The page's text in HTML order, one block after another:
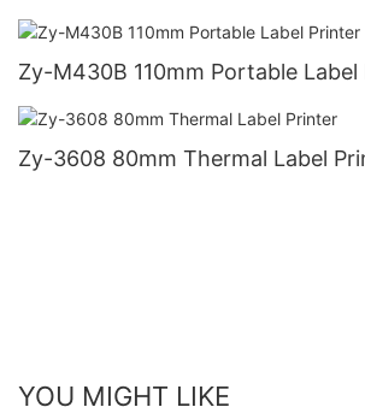
Zy-M430B 110mm Portable Label
Zy-3608 80mm Thermal Label
YOU MIGHT LIKE